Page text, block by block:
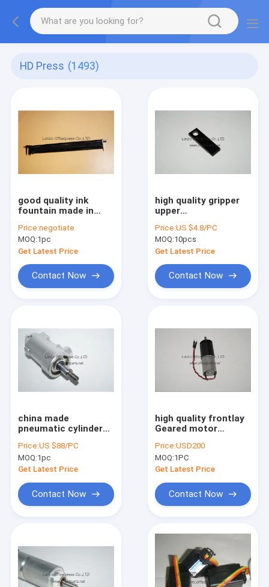
HD Press (1493)
good quality ink
fountain made in
offset printing
GTO46 machine
Price:negotiate
MOQ:1pc
Get Latest Price
Contact Now
high quality gripper
upper
for offset printing
machine
Price:US $4.8/PC
MOQ:10pcs
Get Latest Price
Contact Now
china made
pneumatic cylinder
for offset printing
machine
Price:US $88/PC
MOQ:1pc
Get Latest Price
Contact Now
high quality frontlay
Geared motor
offset printing
machine
Price:USD200
MOQ:1PC
Get Latest Price
Contact Now